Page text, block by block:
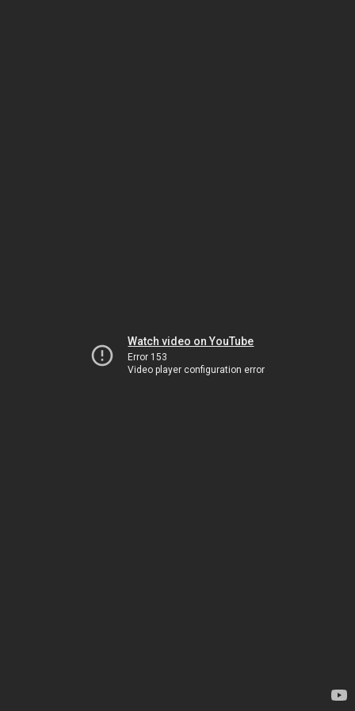
Watch video on YouTube
Error 153
Video player configuration error